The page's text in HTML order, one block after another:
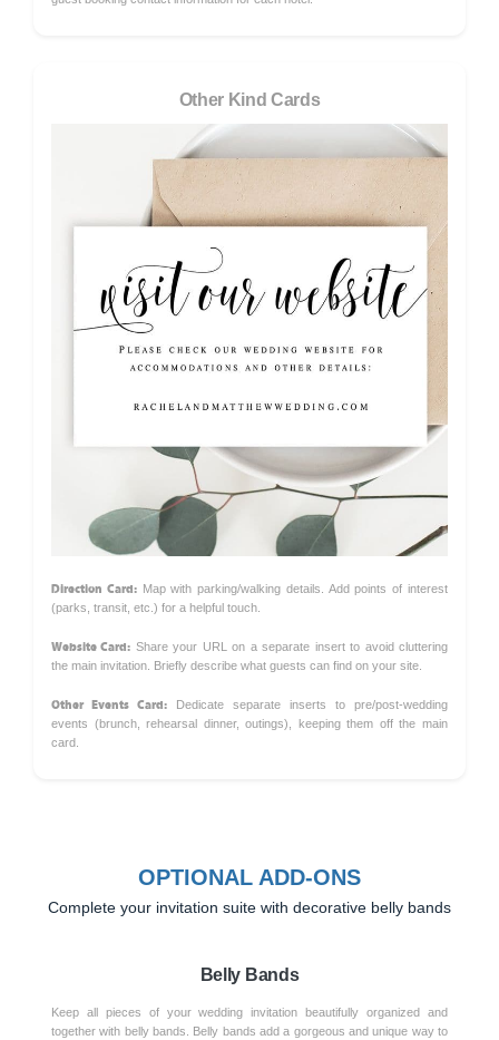
Other Kind Cards
Direction Card:Map with parking/walking details. Add points of interest
(parks, transit, etc.) for a helpful touch.
Website Card: Share your URL on a separate insert to avoid cluttering
the main invitation. Briefly describe what guests can find on your site.
Other Events Card: Dedicate separate inserts to pre/post-wedding
events (brunch, rehearsal dinner, outings), keeping them off the main
card.
OPTIONAL ADD-ONS
Complete your invitation suite with decorative belly bands
Belly Bands
Keep all pieces of your wedding invitation beautifully organized and
together with belly bands. Belly bands add a gorgeous and unique way to